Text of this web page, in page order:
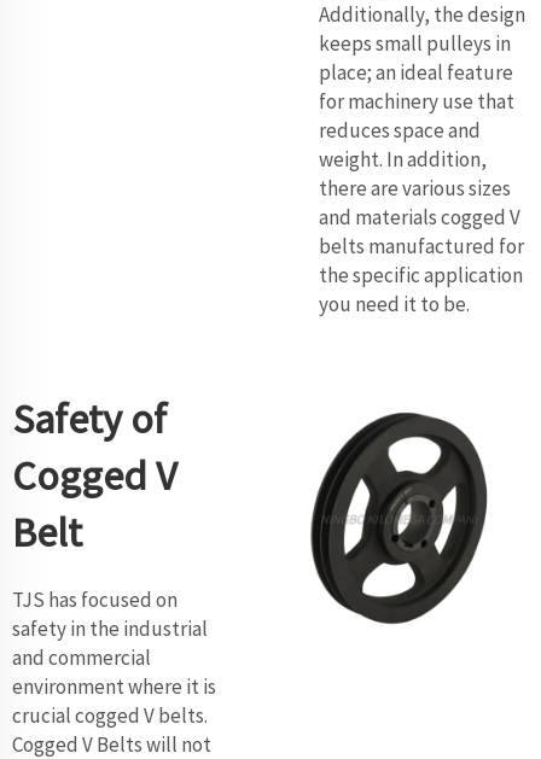
Additionally, the design
keeps small pulleys in
place; an ideal feature
for machinery use that
reduces space and
weight. In addition,
there are various sizes
and materials cogged V
belts manufactured for
the specific application
you need it to be.
Safety of
Cogged V
Belt
TJS has focused on
safety in the industrial
and commercial
environment where it is
crucial cogged V belts.
Cogged V Belts will not